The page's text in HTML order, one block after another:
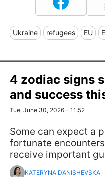
Ukraine refugees EU
4 zodiac signs
and success
Tue, June 30, 2026 - 11:52
Some can expect a
fortunate
receive important
KATERYNA DANISHEVSKA